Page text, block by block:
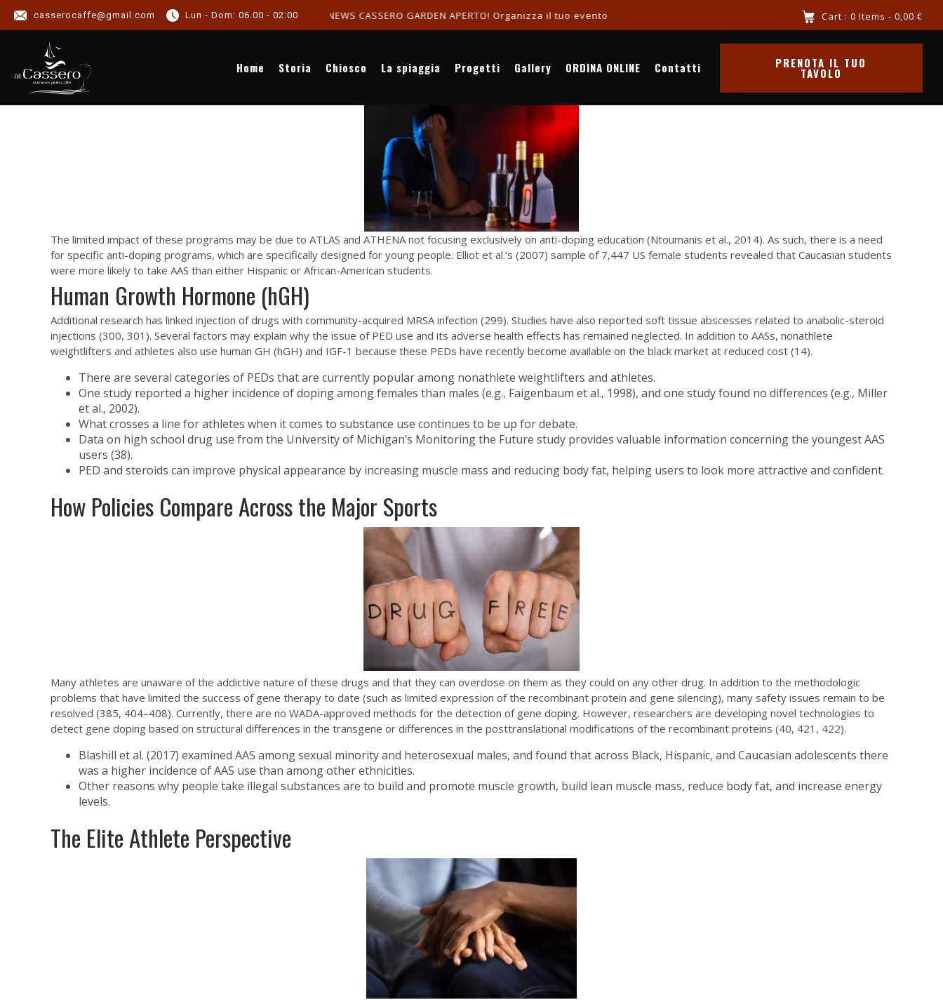
casserocaffe@gmail.com Lun - Dom: 06.00 - 02:00
NEWS NEWS CASSERO GARDEN APERTO! Organizza il tuo evento in riva al mare chiama 3516341569 Cart : 0 Items - 0,00 €
Home Storia Chiosco La spiaggia Progetti Gallery ORDINA ONLINE Contatti PRENOTA IL TUO
TAVOLO
The limited impact of these programs may be due to ATLAS and ATHENA not focusing exclusively on anti-doping education (Ntoumanis et al., 2014). As such, there is a need
for specific anti-doping programs, which are specifically designed for young people. Elliot et al.’s (2007) sample of 7,447 US female students revealed that Caucasian students
were more likely to take AAS than either Hispanic or African-American students.
Human Growth Hormone (hGH)
Additional research has linked injection of drugs with community-acquired MRSA infection (299). Studies have also reported soft tissue abscesses related to anabolic-steroid
injections (300, 301). Several factors may explain why the issue of PED use and its adverse health effects has remained neglected. In addition to AASs, nonathlete
weightlifters and athletes also use human GH (hGH) and IGF-1 because these PEDs have recently become available on the black market at reduced cost (14).
There are several categories of PEDs that are currently popular among nonathlete weightlifters and athletes.
One study reported a higher incidence of doping among females than males (e.g., Faigenbaum et al., 1998), and one study found no differences (e.g., Miller
et al., 2002).
What crosses a line for athletes when it comes to substance use continues to be up for debate.
Data on high school drug use from the University of Michigan’s Monitoring the Future study provides valuable information concerning the youngest AAS
users (38).
PED and steroids can improve physical appearance by increasing muscle mass and reducing body fat, helping users to look more attractive and confident.
How Policies Compare Across the Major Sports
Many athletes are unaware of the addictive nature of these drugs and that they can overdose on them as they could on any other drug. In addition to the methodologic
problems that have limited the success of gene therapy to date (such as limited expression of the recombinant protein and gene silencing), many safety issues remain to be
resolved (385, 404–408). Currently, there are no WADA-approved methods for the detection of gene doping. However, researchers are developing novel technologies to
detect gene doping based on structural differences in the transgene or differences in the posttranslational modifications of the recombinant proteins (40, 421, 422).
Blashill et al. (2017) examined AAS among sexual minority and heterosexual males, and found that across Black, Hispanic, and Caucasian adolescents there
was a higher incidence of AAS use than among other ethnicities.
Other reasons why people take illegal substances are to build and promote muscle growth, build lean muscle mass, reduce body fat, and increase energy
levels.
The Elite Athlete Perspective